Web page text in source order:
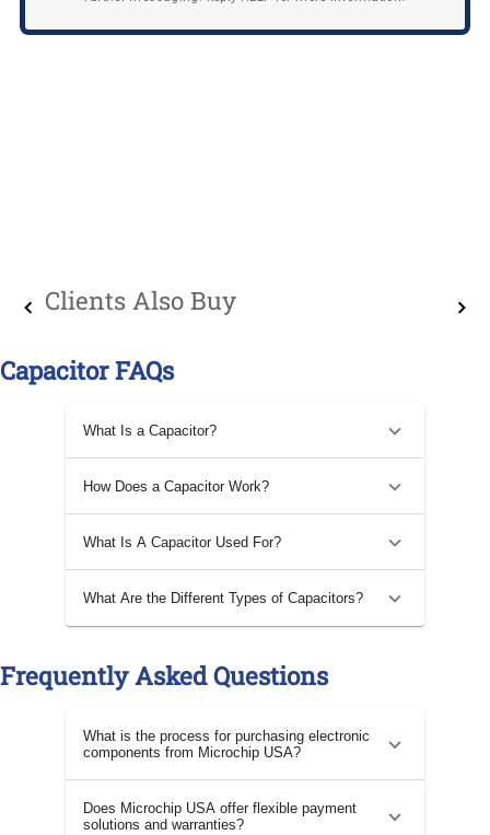
Clients Also Buy
Capacitor FAQs
What Is a Capacitor?
How Does a Capacitor Work?
What Is A Capacitor Used For?
What Are the Different Types of Capacitors?
Frequently Asked Questions
What is the process for purchasing electronic
components from Microchip USA?
Does Microchip USA offer flexible payment
solutions and warranties?